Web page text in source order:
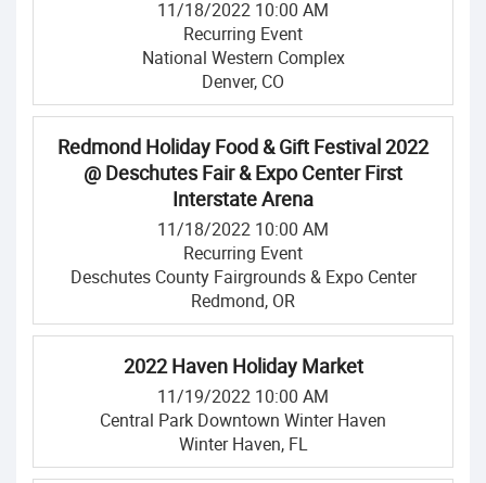
11/18/2022 10:00 AM
Recurring Event
National Western Complex
Denver, CO
Redmond Holiday Food & Gift Festival 2022
@ Deschutes Fair & Expo Center First
Interstate Arena
11/18/2022 10:00 AM
Recurring Event
Deschutes County Fairgrounds & Expo Center
Redmond, OR
2022 Haven Holiday Market
11/19/2022 10:00 AM
Central Park Downtown Winter Haven
Winter Haven, FL